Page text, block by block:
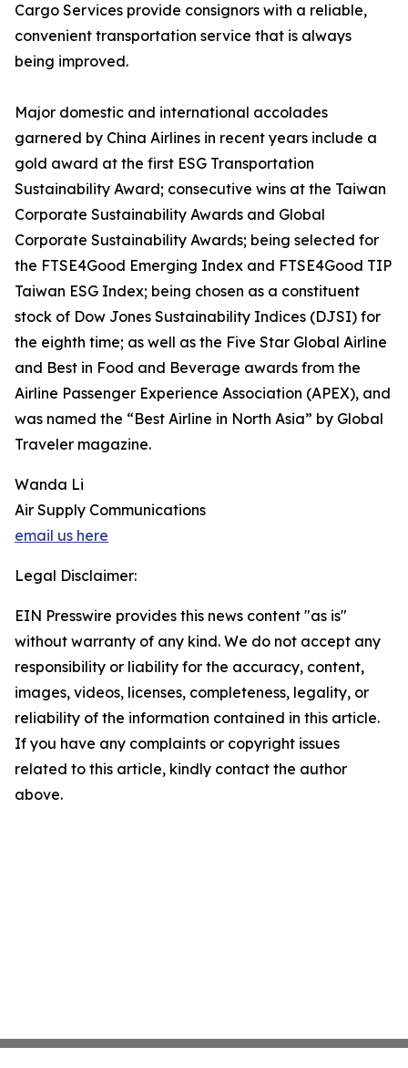
Cargo Services provide consignors with a reliable,
convenient transportation service that is always
being improved.
Major domestic and international accolades
garnered by China Airlines in recent years include a
gold award at the first ESG Transportation
Sustainability Award; consecutive wins at the Taiwan
Corporate Sustainability Awards and Global
Corporate Sustainability Awards; being selected for
the FTSE4Good Emerging Index and FTSE4Good TIP
Taiwan ESG Index; being chosen as a constituent
stock of Dow Jones Sustainability Indices (DJSI) for
the eighth time; as well as the Five Star Global Airline
and Best in Food and Beverage awards from the
Airline Passenger Experience Association (APEX), and
was named the “Best Airline in North Asia” by Global
Traveler magazine.
Wanda Li
Air Supply Communications
email us here
Legal Disclaimer:
EIN Presswire provides this news content "as is"
without warranty of any kind. We do not accept any
responsibility or liability for the accuracy, content,
images, videos, licenses, completeness, legality, or
reliability of the information contained in this article.
If you have any complaints or copyright issues
related to this article, kindly contact the author
above.